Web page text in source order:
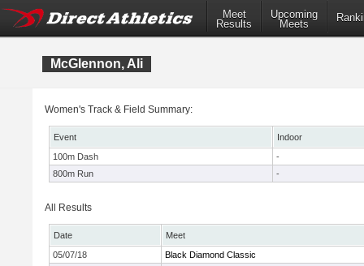
Meet
Results
Upcoming
Meets
McGlennon, Ali
Women's Track & Field Summary:
Event
Indoor
100m Dash
-
800m Run
-
All Results
Date
Meet
05/07/18
Black Diamond Classic